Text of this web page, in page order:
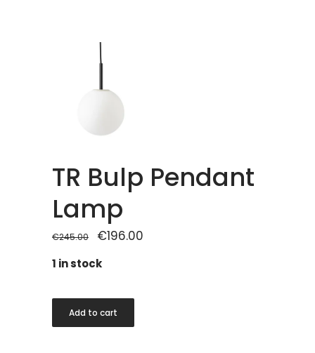
TR Bulp Pendant
Lamp
€245.00 Original
was:
€245.00.
€196.00
1 in stock
Bulp
Add to cart